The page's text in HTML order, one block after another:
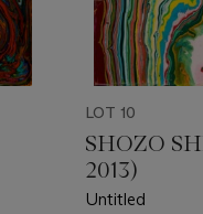
LOT 10
SHOZO
2013)
Untitled